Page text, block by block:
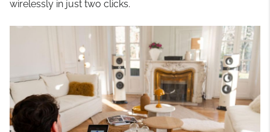
wirelessly in just two clicks.